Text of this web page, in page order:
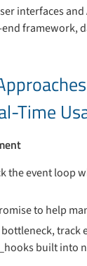
interfaces
framework,
Time
the event loop
to help
track
built into